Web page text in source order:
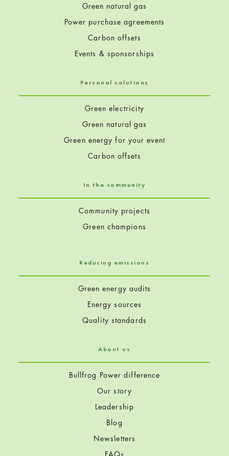
Green natural gas
Power purchase agreements
Carbon offsets
Events & sponsorships
Personal solutions
Green electricity
Green natural gas
Green energy for your event
Carbon offsets
In the community
Community projects
Green champions
Reducing emissions
Green energy audits
Energy sources
Quality standards
About us
Bullfrog Power difference
Our story
Leadership
Blog
Newsletters
FAQs